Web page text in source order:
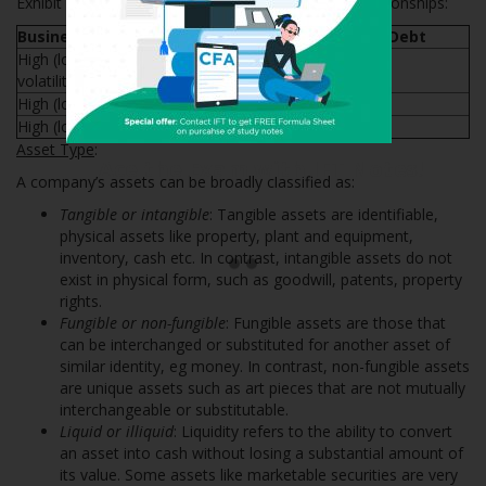
Business Model Factor
Ability to Support Debt
High (low) revenue, cash flow
volatility
Reduced (increased)
High (low) earnings predictabilityIncreased (reduced)
High (low) operating leverage
Reduced (increased)
Asset Type:
A company’s assets can be broadly classified as:
Tangible or intangible: Tangible assets are identifiable,
physical assets like property, plant and equipment,
inventory, cash etc. In contrast, intangible assets do not
exist in physical form, such as goodwill, patents, property
rights.
Fungible or non-fungible: Fungible assets are those that
can be interchanged or substituted for another asset of
similar identity, eg money. In contrast, non-fungible assets
are unique assets such as art pieces that are not mutually
interchangeable or substitutable.
Liquid or illiquid: Liquidity refers to the ability to convert
an asset into cash without losing a substantial amount of
its value. Some assets like marketable securities are very
Ace the Exam with IFT Notes!